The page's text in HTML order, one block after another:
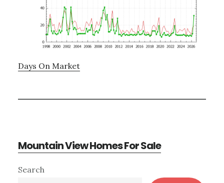
Days On Market
Mountain View Homes For Sale
Primary
Search